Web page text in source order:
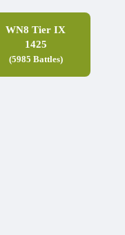
WN8 Tier IX
1425
(5985 Battles)